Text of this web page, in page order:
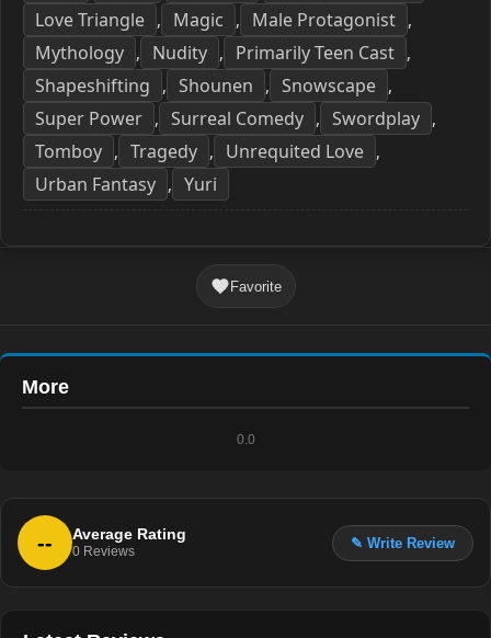
Love Triangle , Magic , Male Protagonist ,
Mythology , Nudity , Primarily Teen Cast ,
Shapeshifting , Shounen , Snowscape ,
Super Power , Surreal Comedy , Swordplay ,
Tomboy , Tragedy , Unrequited Love ,
Urban Fantasy , Yuri
Favorite
More
0.0
-- Average Rating
0 Reviews
✎ Write Review